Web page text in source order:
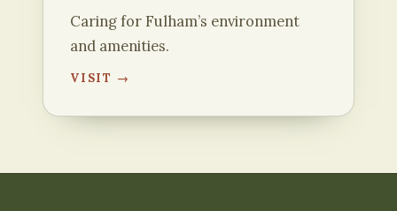
Caring for Fulham’s environment
and amenities.
VISIT →